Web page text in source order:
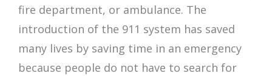
fire department, or ambulance. The
introduction of the 911 system has saved
many lives by saving time in an emergency
because people do not have to search for